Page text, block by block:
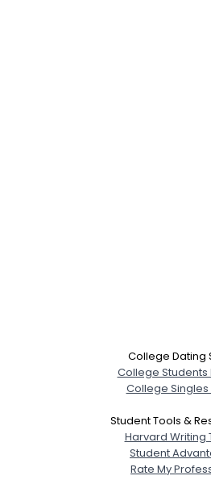
College Dating
College Students
College Singles
Student Tools &
Harvard Writing
Student
Rate My